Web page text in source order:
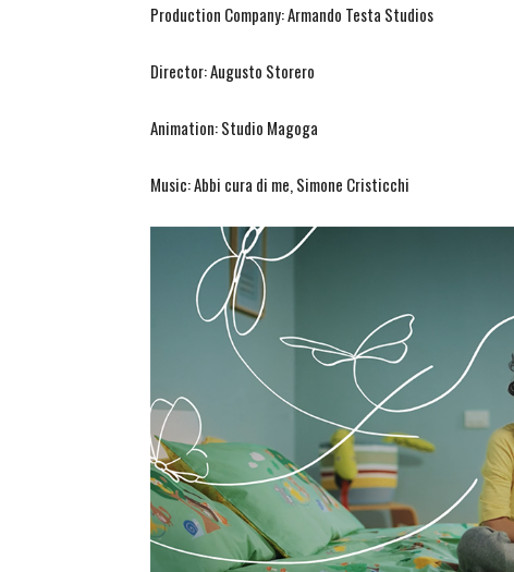
Production Company: Armando Testa Studios
Director: Augusto Storero
Animation: Studio Magoga
Music: Abbi cura di me, Simone Cristicchi